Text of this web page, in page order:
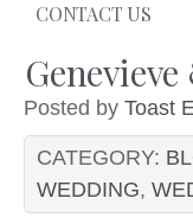
CONTACT US
Posted by Toast
CATEGORY:
WEDDING,